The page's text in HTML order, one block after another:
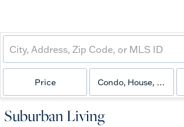
Price Condo, House, Land
Suburban Living